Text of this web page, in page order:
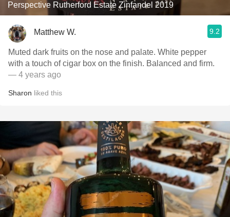
Perspective Rutherford Estate Zinfandel 2019
Matthew W. 9.2
Muted dark fruits on the nose and palate. White pepper
with a touch of cigar box on the finish. Balanced and firm.
— 4 years ago
Sharon liked this